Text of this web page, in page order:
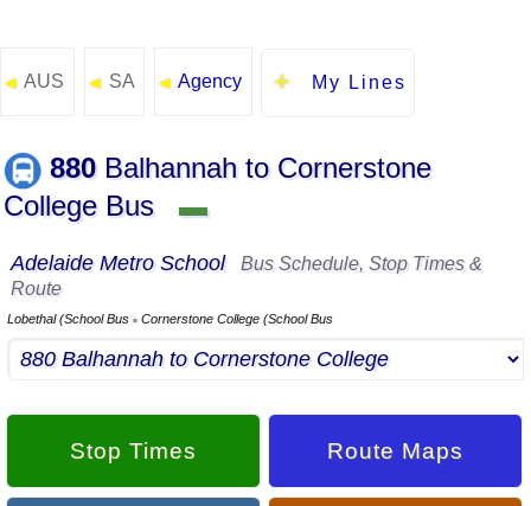
◄ AUS ◄ SA ◄ Agency My Lines
880Balhannah to Cornerstone
College Bus
▬
Adelaide Metro School
Bus Schedule, Stop Times &
Route
Lobethal (School Bus ▪ Cornerstone College (School Bus
Stop Times Route Maps